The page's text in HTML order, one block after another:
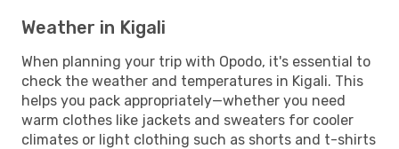
Weather in Kigali
When planning your trip with Opodo, it's essential to
check the weather and temperatures in Kigali. This
helps you pack appropriately—whether you need
warm clothes like jackets and sweaters for cooler
climates or light clothing such as shorts and t-shirts